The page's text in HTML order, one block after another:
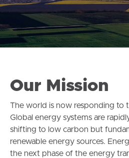
Our Mission
The world is now responding to
Global energy systems are
shifting to low carbon but
renewable energy sources.
the next phase of the energy